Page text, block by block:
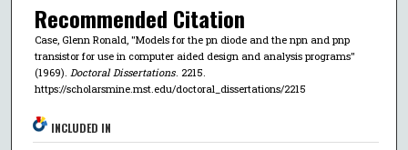
Recommended Citation
Case, Glenn Ronald, "Models for the pn diode and the npn and pnp
transistor for use in computer aided design and analysis programs"
(1969). Doctoral Dissertations. 2215.
https://scholarsmine.mst.edu/doctoral_dissertations/2215
INCLUDED IN